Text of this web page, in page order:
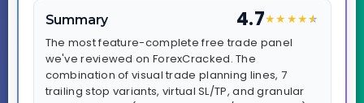
Summary 4.7★★ ★★★
☆
The most feature-complete free trade panel
we've reviewed on ForexCracked. The
combination of visual trade planning lines, 7
trailing stop variants, virtual SL/TP, and granular